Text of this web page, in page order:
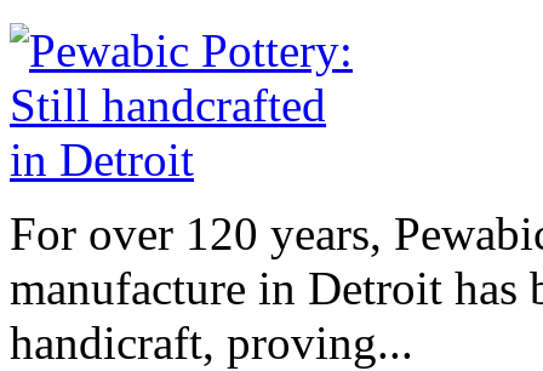
For over 120 years,
manufacture in Detroit has
handicraft, proving...